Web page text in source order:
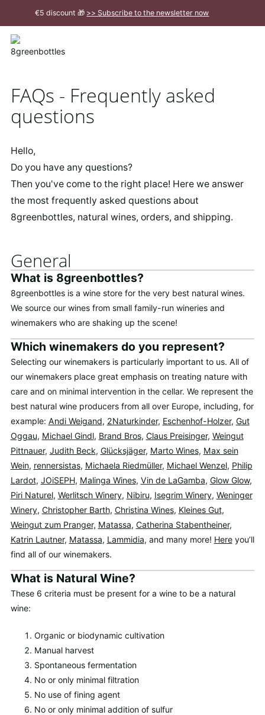
Main
Content
€5 discount 🎁 >> Subscribe to the newsletter now
Close
FAQs - Frequently asked
questions
Hello,
Do you have any questions?
Then you've come to the right place! Here we answer
the most frequently asked questions about
8greenbottles, natural wines, orders, and shipping.
General
What is 8greenbottles?
8greenbottles is a wine store for the very best natural wines.
We source our wines from small family-run wineries and
winemakers who are shaking up the scene!
Which winemakers do you represent?
Selecting our winemakers is particularly important to us. All of
our winemakers place great emphasis on treating nature with
care and on minimal intervention in the cellar. We represent the
best natural wine producers from all over Europe, including, for
example: Andi Weigand, 2Naturkinder, Eschenhof-Holzer, Gut
Oggau, Michael Gindl, Brand Bros, Claus Preisinger, Weingut
Pittnauer, Judith Beck, Glücksjäger, Marto Wines, Max sein
Wein, rennersistas, Michaela Riedmüller, Michael Wenzel, Philip
Lardot, JOiSEPH, Malinga Wines, Vin de LaGamba, Glow Glow,
Piri Naturel, Werlitsch Winery, Nibiru, Isegrim Winery, Weninger
Winery, Christopher Barth, Christina Wines, Kleines Gut,
Weingut zum Pranger, Matassa, Catherina Stabentheiner,
Katrin Lautner, Matassa, Lammidia, and many more! Hereyou’ll
find all of our winemakers.
What is Natural Wine?
These 6 criteria must be present for a wine to be a natural
wine:
Organic or biodynamic cultivation
Manual harvest
Spontaneous fermentation
No or only minimal filtration
No use of fining agent
No or only minimal addition of sulfur